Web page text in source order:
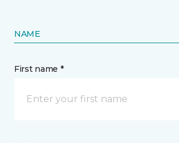
NAME
First name *